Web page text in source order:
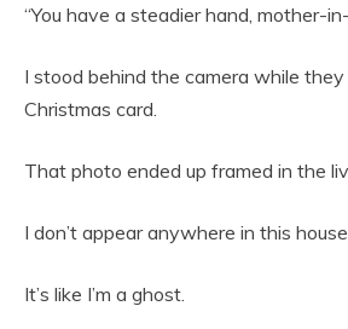
“You have a steadier hand, mother-
I stood behind the camera while they
Christmas card.
That photo ended up framed in the
I don’t appear anywhere in this house.
It’s like I’m a ghost.